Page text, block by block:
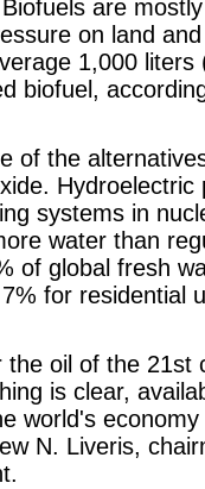
are
on land
1,000
biofuel,
of the
systems in
water than
of global fresh
for residential
the oil of the 21st
is clear,
world's
N. Liveris,